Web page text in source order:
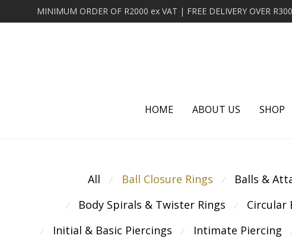
HOME ABOUT US SHOP
All ⁄ Ball Closure Rings ⁄ Balls &
⁄ Body Spirals & Twister Rings ⁄ Circular
⁄ Initial & Basic Piercings ⁄ Intimate Piercing